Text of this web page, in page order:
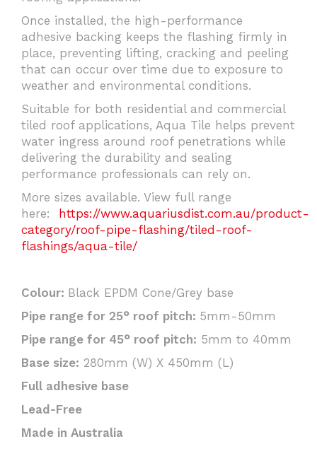
Once installed, the high-performance
adhesive backing keeps the flashing firmly in
place, preventing lifting, cracking and peeling
that can occur over time due to exposure to
weather and environmental conditions.
Suitable for both residential and commercial
tiled roof applications, Aqua Tile helps prevent
water ingress around roof penetrations while
delivering the durability and sealing
performance professionals can rely on.
More sizes available. View full range
here:
https://www.aquariusdist.com.au/product-
category/roof-pipe-flashing/tiled-roof-
flashings/aqua-tile/
Colour: Black EPDM Cone/Grey base
Pipe range for 25° roof pitch: 5mm-50mm
Pipe range for 45° roof pitch: 5mm to 40mm
Base size: 280mm (W) X 450mm (L)
Full adhesive base
Lead-Free
Made in Australia